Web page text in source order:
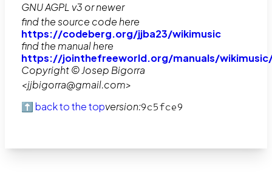
GNU AGPL v3 or newer
find the source code here
https://codeberg.org/jjba23/wikimusic
find the manual here
https://jointhefreeworld.org/manuals/
Copyright © Josep Bigorra
<jjbigorra@gmail.com>
⬆️ back to the topversion:9c5fce9